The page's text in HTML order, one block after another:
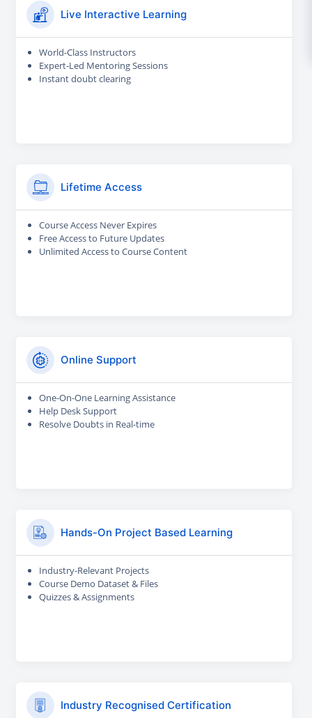
Live Interactive Learning
World-Class Instructors
Expert-Led Mentoring Sessions
Instant doubt clearing
Lifetime Access
Course Access Never Expires
Free Access to Future Updates
Unlimited Access to Course Content
Online Support
One-On-One Learning Assistance
Help Desk Support
Resolve Doubts in Real-time
Hands-On Project Based Learning
Industry-Relevant Projects
Course Demo Dataset & Files
Quizzes & Assignments
Industry Recognised Certification